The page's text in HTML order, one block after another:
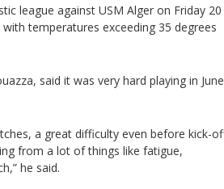
league against USM Alger on Friday 20
temperatures exceeding 35 degrees
said it was very hard playing in June
a great difficulty even before kick-
from a lot of things like fatigue,
he said.